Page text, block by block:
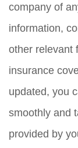
company of
information,
other relevant
insurance
updated, you
smoothly and
provided by